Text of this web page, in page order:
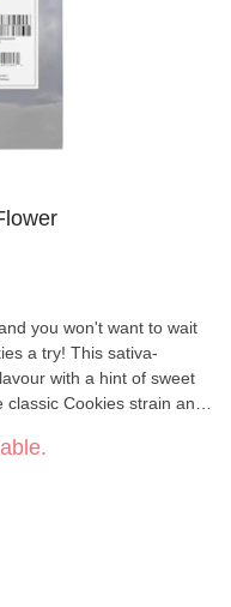
you won't want to wait
a try! This sativa-
with a hint of sweet
Cookies strain and